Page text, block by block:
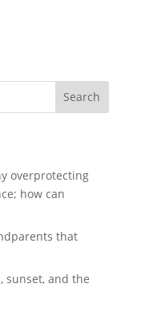
Search
overprotecting
how can
that
sunset, and the